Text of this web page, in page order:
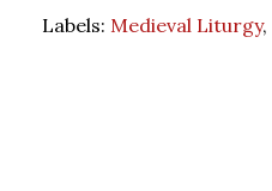
Labels: Medieval Liturgy,